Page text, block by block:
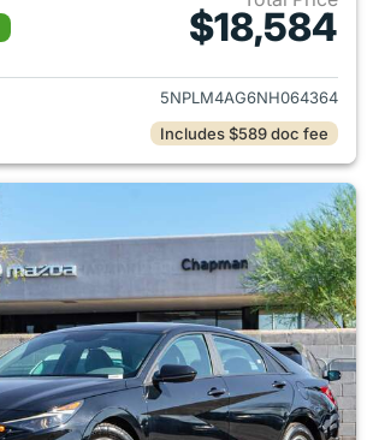
$18,584
View details for 2022
5NPLM4AG6NH064364
Includes $589 doc fee